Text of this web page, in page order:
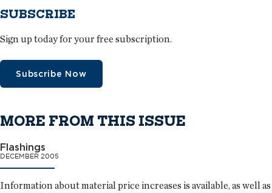
SUBSCRIBE
Sign up today for your free subscription.
Subscribe Now
MORE FROM THIS ISSUE
Flashings
DECEMBER 2005
Information about material price increases is available, as well as